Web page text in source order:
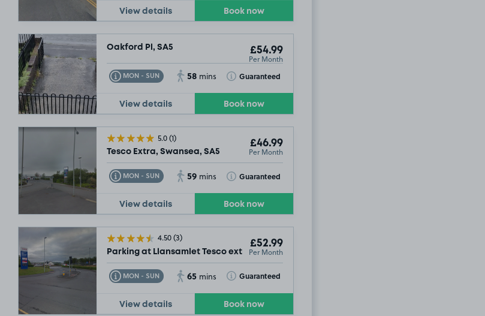
View details Book now
Oakford Pl, SA5 £54.99
Per Month
MON - SUN
Toggle Tooltip 58 mins Guaranteed
Toggle Tooltip
View details Book now
5.0(1)
Tesco Extra, Swansea, SA5
£46.99
Per Month
MON - SUN
Toggle Tooltip 59 mins Guaranteed
Toggle Tooltip
View details Book now
4.50(3)
Parking at Llansamlet Tesco extra, SA7
£52.99
Per Month
MON - SUN
Toggle Tooltip 65 mins Guaranteed
Toggle Tooltip
View details Book now